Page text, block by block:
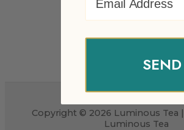
Copyright © 2026 Luminous Tea
Luminous Tea